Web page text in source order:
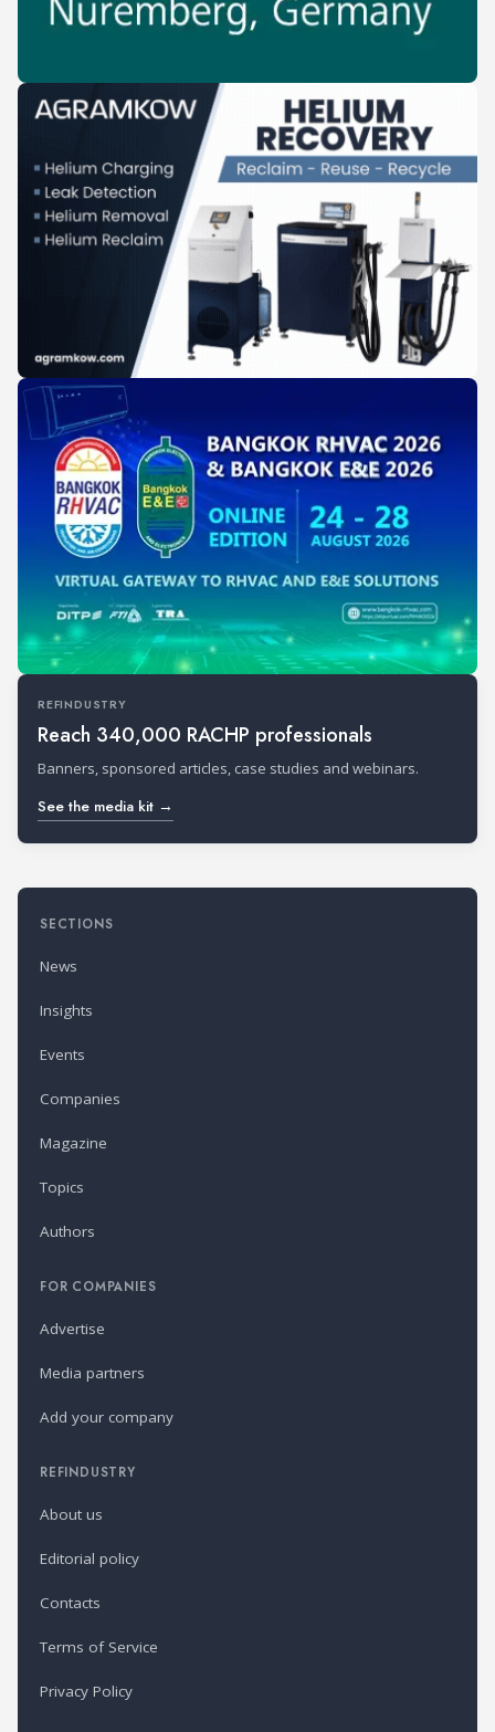
REFINDUSTRY
Reach 340,000 RACHP professionals
Banners, sponsored articles, case studies and webinars.
See the media kit →
SECTIONS
News
Insights
Events
Companies
Magazine
Topics
Authors
FOR COMPANIES
Advertise
Media partners
Add your company
REFINDUSTRY
About us
Editorial policy
Contacts
Terms of Service
Privacy Policy